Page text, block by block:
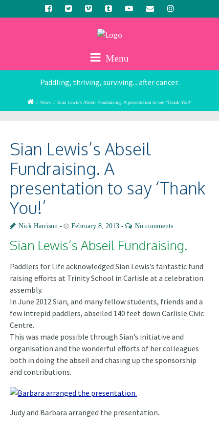
Menu
Paddling, thriving, surviving... after cancer.
/ News / Sian Lewis’s Abseil Fundraising. A presentation to say ‘Thank You!’
Sian Lewis’s Abseil
Fundraising. A
presentation to say ‘Thank
You!’
Nick Harrison February 8, 2013 No comments
Sian Lewis’s Abseil Fundraising.
Paddlers for Life acknowledged Sian Lewis’s fantastic fund
raising efforts at Trinity School in Carlisle at a celebration
assembly.
In June 2012 Sian, and many fellow students, friends and a
few intrepid paddlers, abseiled 140 feet down Carlisle Civic
Centre.
This was made possible through Sian’s initiative and
organisation and the wonderful efforts of her colleagues
both in doing the abseil and chasing up the sponsorship
and contributions.
Judy and Barbara arranged the presentation.